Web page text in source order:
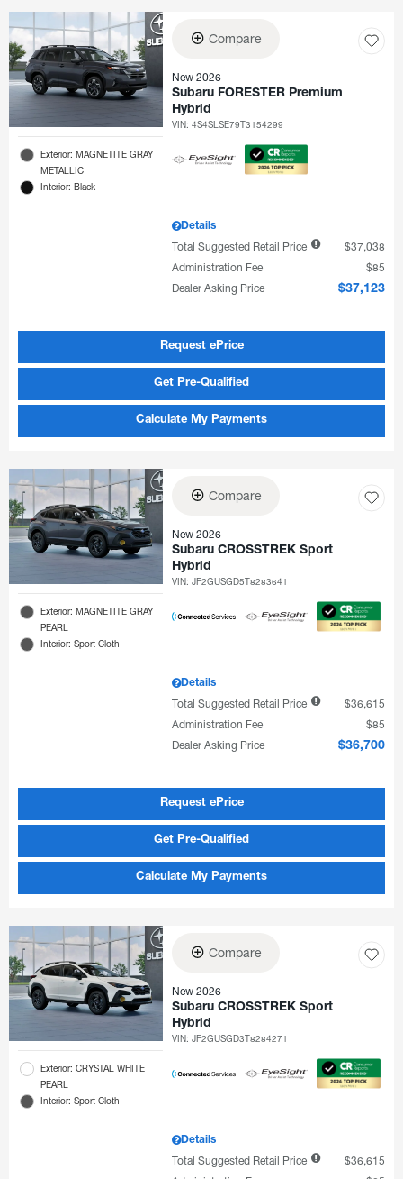
Exterior: MAGNETITE GRAY
METALLIC
Interior: Black
Compare
New 2026
Subaru FORESTER Premium
Hybrid
VIN:4S4SLSE79T3154299
Details
Total Suggested Retail Price
$37,038
Administration Fee
$85
Dealer Asking Price
$37,123
Request ePrice
Get Pre-Qualified
Calculate My Payments
Exterior: MAGNETITE GRAY
PEARL
Interior: Sport Cloth
Compare
New 2026
Subaru CROSSTREK Sport
Hybrid
VIN:JF2GUSGD5T8283641
Details
Total Suggested Retail Price
$36,615
Administration Fee
$85
Dealer Asking Price
$36,700
Request ePrice
Get Pre-Qualified
Calculate My Payments
Exterior: CRYSTAL WHITE
PEARL
Interior: Sport Cloth
Compare
New 2026
Subaru CROSSTREK Sport
Hybrid
VIN:JF2GUSGD3T8284271
Details
Total Suggested Retail Price
$36,615